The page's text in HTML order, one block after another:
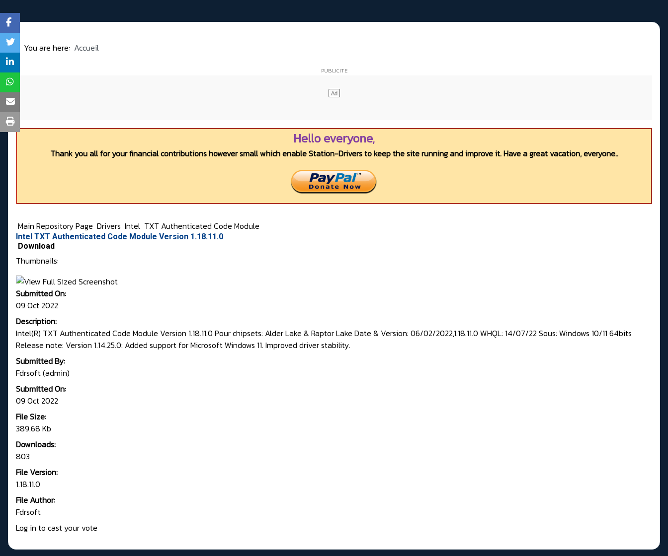
You are here: Accueil
Hello everyone,
Thank you all for your financial contributions however small which enable Station-Drivers to keep the site running and improve it. Have a great vacation, everyone..
Main Repository Page Drivers Intel TXT Authenticated Code Module
Intel TXT Authenticated Code Module Version 1.18.11.0
Download
Thumbnails:
Submitted On:
09 Oct 2022
Description:
Intel(R) TXT Authenticated Code Module Version 1.18.11.0 Pour chipsets: Alder Lake & Raptor Lake Date & Version: 06/02/2022,1.18.11.0 WHQL: 14/07/22 Sous: Windows 10/11 64bits
Release note: Version 1.14.25.0: Added support for Microsoft Windows 11. Improved driver stability.
Submitted By:
Fdrsoft (admin)
Submitted On:
09 Oct 2022
File Size:
389.68 Kb
Downloads:
803
File Version:
1.18.11.0
File Author:
Fdrsoft
Log in to cast your vote